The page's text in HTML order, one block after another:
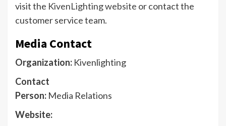
visit the KivenLighting website or contact the
customer service team.​
Media Contact
Organization: Kivenlighting
Contact
Person: Media Relations
Website: